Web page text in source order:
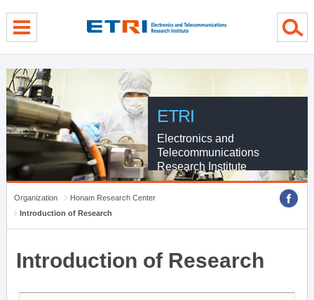
ETRI
Electronics and
Telecommunications
Research Institute
Organization
Honam Research Center
Introduction of Research
Introduction of Research